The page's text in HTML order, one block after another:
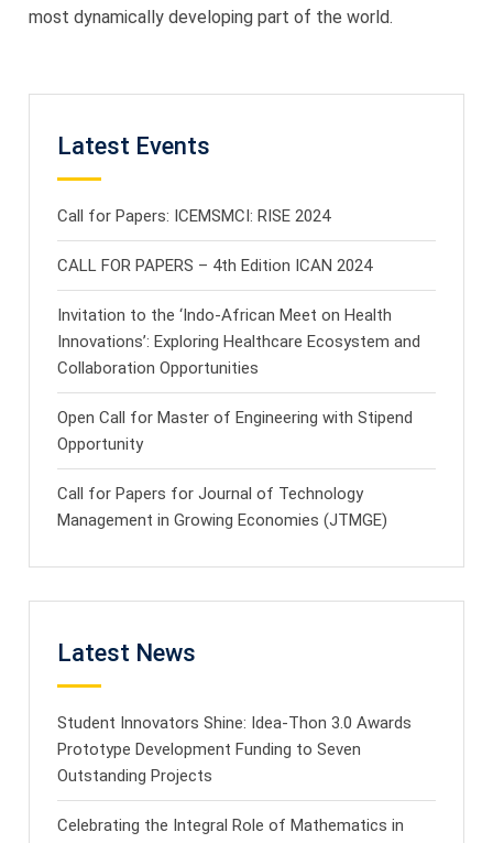
most dynamically developing part of the world.
Latest Events
Call for Papers: ICEMSMCI: RISE 2024
CALL FOR PAPERS – 4th Edition ICAN 2024
Invitation to the ‘Indo-African Meet on Health
Innovations’: Exploring Healthcare Ecosystem and
Collaboration Opportunities
Open Call for Master of Engineering with Stipend
Opportunity
Call for Papers for Journal of Technology
Management in Growing Economies (JTMGE)
Latest News
Student Innovators Shine: Idea-Thon 3.0 Awards
Prototype Development Funding to Seven
Outstanding Projects
Celebrating the Integral Role of Mathematics in